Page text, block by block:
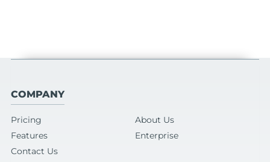
COMPANY
Pricing
About Us
Features
Enterprise
Contact Us